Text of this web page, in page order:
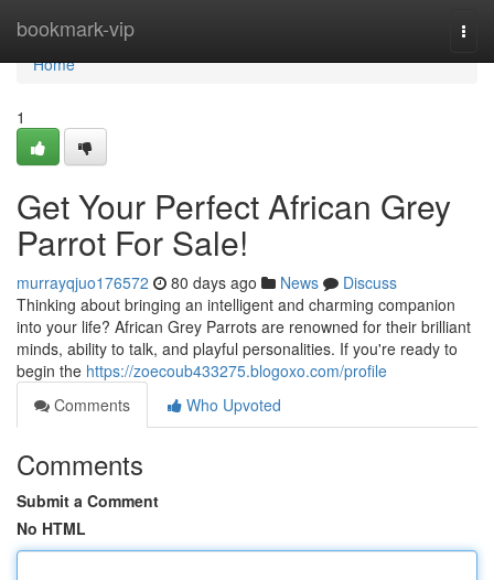
bookmark-vip
Home
Home
1
Get Your Perfect African Grey
Parrot For Sale!
murrayqjuo176572 80 days ago News
Discuss
Thinking about bringing an intelligent and charming companion
into your life? African Grey Parrots are renowned for their brilliant
minds, ability to talk, and playful personalities. If you're ready to
begin the https://zoecoub433275.blogoxo.com/profile
Comments
Who Upvoted
Comments
Submit a Comment
No HTML